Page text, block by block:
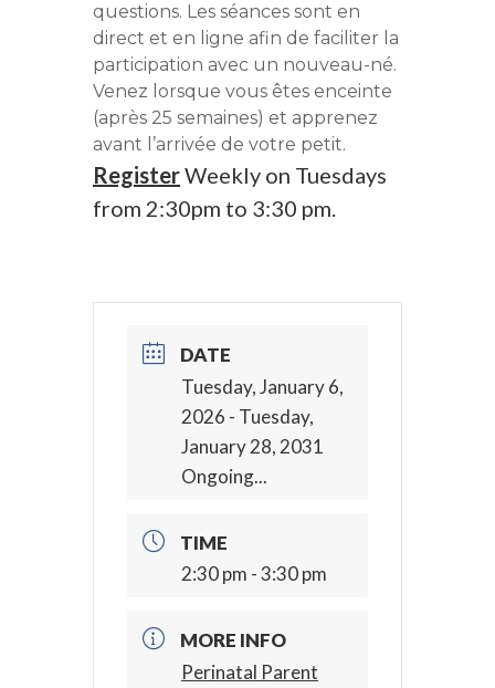
questions. Les séances sont en
direct et en ligne afin de faciliter la
participation avec un nouveau-né.
Venez lorsque vous êtes enceinte
(après 25 semaines) et apprenez
avant l’arrivée de votre petit.
RegisterWeekly on Tuesdays
from 2:30pm to 3:30 pm.
DATE
Tuesday, January 6,
2026 - Tuesday,
January 28, 2031
Ongoing...
TIME
2:30 pm - 3:30 pm
MORE INFO
Perinatal Parent